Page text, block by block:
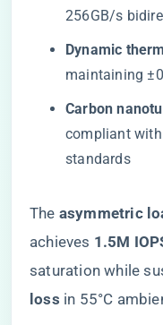
256GB/s
​Dynamic
maintaining
​Carbon
compliant
standards
The ​ ​asymmetric
achieves ​ ​1.5M
saturation while
loss​ in 55°C